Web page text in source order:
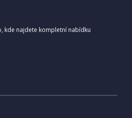
kde najdete kompletní nabídku